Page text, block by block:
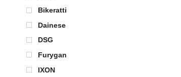
Bikeratti
Dainese
DSG
Furygan
IXON